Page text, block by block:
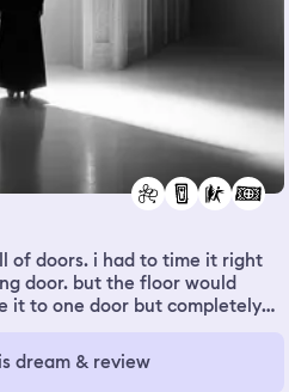
of doors. i had to time it right
door. but the floor would
it to one door but completely
i had to feel my way
i was like how did i even get in
dream & review